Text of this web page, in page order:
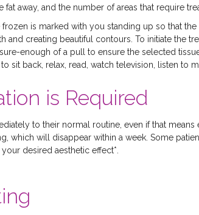
away, and the number of areas that require
is marked with you standing up so that
creating beautiful contours. To initiate the
enough of a pull to ensure the selected
back, relax, read, watch television, listen to
is Required
to their normal routine, even if that
which will disappear within a week. Some
desired aesthetic effect*.